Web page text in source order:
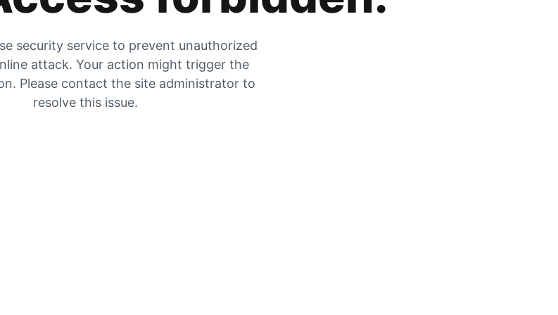
security service to prevent unauthorized
attack. Your action might trigger the
Please contact the site administrator to
resolve this issue.